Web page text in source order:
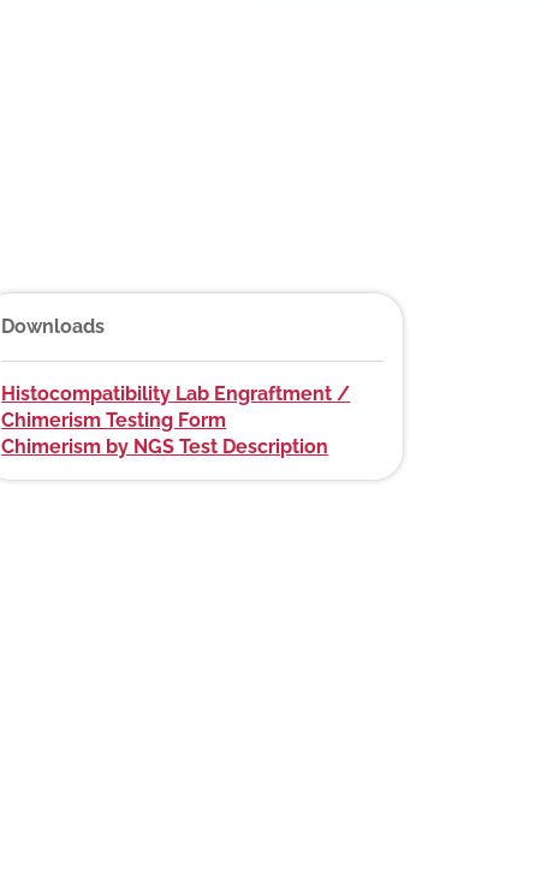
Downloads
Histocompatibility Lab Engraftment /
Chimerism Testing Form
Chimerism by NGS Test Description